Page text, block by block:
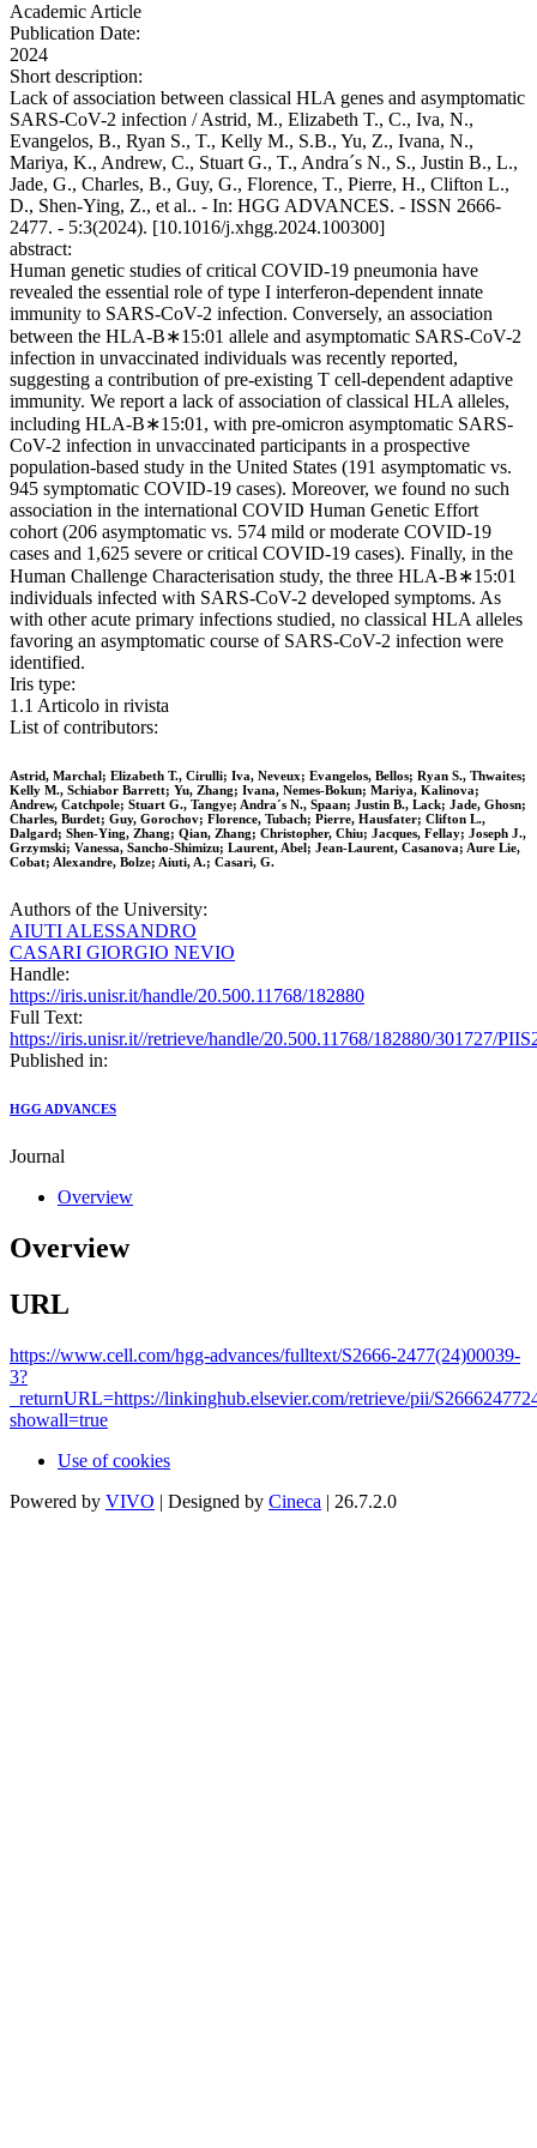
Academic Article
Publication Date:
2024
Short description:
Lack of association between classical HLA genes and asymptomatic
SARS-CoV-2 infection / Astrid, M., Elizabeth T., C., Iva, N.,
Evangelos, B., Ryan S., T., Kelly M., S.B., Yu, Z., Ivana, N.,
Mariya, K., Andrew, C., Stuart G., T., Andra´s N., S., Justin B., L.,
Jade, G., Charles, B., Guy, G., Florence, T., Pierre, H., Clifton L.,
D., Shen-Ying, Z., et al.. - In: HGG ADVANCES. - ISSN 2666-
2477. - 5:3(2024). [10.1016/j.xhgg.2024.100300]
abstract:
Human genetic studies of critical COVID-19 pneumonia have
revealed the essential role of type I interferon-dependent innate
immunity to SARS-CoV-2 infection. Conversely, an association
between the HLA-B∗15:01 allele and asymptomatic SARS-CoV-2
infection in unvaccinated individuals was recently reported,
suggesting a contribution of pre-existing T cell-dependent adaptive
immunity. We report a lack of association of classical HLA alleles,
including HLA-B∗15:01, with pre-omicron asymptomatic SARS-
CoV-2 infection in unvaccinated participants in a prospective
population-based study in the United States (191 asymptomatic vs.
945 symptomatic COVID-19 cases). Moreover, we found no such
association in the international COVID Human Genetic Effort
cohort (206 asymptomatic vs. 574 mild or moderate COVID-19
cases and 1,625 severe or critical COVID-19 cases). Finally, in the
Human Challenge Characterisation study, the three HLA-B∗15:01
individuals infected with SARS-CoV-2 developed symptoms. As
with other acute primary infections studied, no classical HLA alleles
favoring an asymptomatic course of SARS-CoV-2 infection were
identified.
Iris type:
1.1 Articolo in rivista
List of contributors:
Astrid, Marchal; Elizabeth T., Cirulli; Iva, Neveux; Evangelos, Bellos; Ryan S., Thwaites;
Kelly M., Schiabor Barrett; Yu, Zhang; Ivana, Nemes-Bokun; Mariya, Kalinova;
Andrew, Catchpole; Stuart G., Tangye; Andra´s N., Spaan; Justin B., Lack; Jade, Ghosn;
Charles, Burdet; Guy, Gorochov; Florence, Tubach; Pierre, Hausfater; Clifton L.,
Dalgard; Shen-Ying, Zhang; Qian, Zhang; Christopher, Chiu; Jacques, Fellay; Joseph J.,
Grzymski; Vanessa, Sancho-Shimizu; Laurent, Abel; Jean-Laurent, Casanova; Aure Lie,
Cobat; Alexandre, Bolze; Aiuti, A.; Casari, G.
Authors of the University:
AIUTI ALESSANDRO
CASARI GIORGIO NEVIO
Handle:
https://iris.unisr.it/handle/20.500.11768/182880
Full Text:
https://iris.unisr.it//retrieve/handle/20.500.11768/182880/301727/
Published in:
HGG ADVANCES
Journal
Overview
Overview
URL
https://www.cell.com/hgg-advances/fulltext/S2666-2477(24)00039-
3?
_returnURL=https://linkinghub.elsevier.com/retrieve/pii/
showall=true
Use of cookies
Powered by VIVO | Designed by Cineca | 26.7.2.0